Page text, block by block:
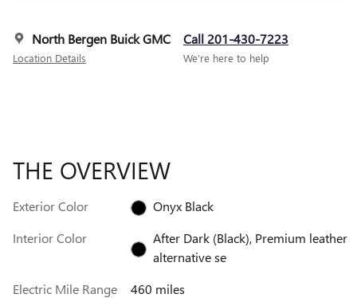
North Bergen Buick GMC
Location Details
Call 201-430-7223
We’re here to help
THE OVERVIEW
Exterior Color
Onyx Black
Interior Color
After Dark (Black), Premium leather
alternative se
Electric Mile Range
460 miles